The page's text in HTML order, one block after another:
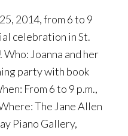
2014, from 6 to 9
celebration in St.
Joanna and her
party with book
From 6 to 9 p.m.,
The Jane Allen
Piano Gallery,